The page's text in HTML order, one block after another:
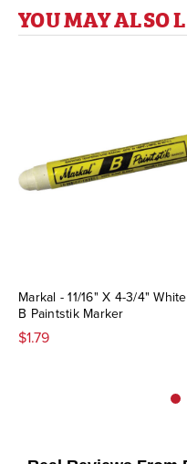
YOU MAY ALSO
Markal - 11/16" X 4-3/4" White
B Paintstik Marker
$1.79